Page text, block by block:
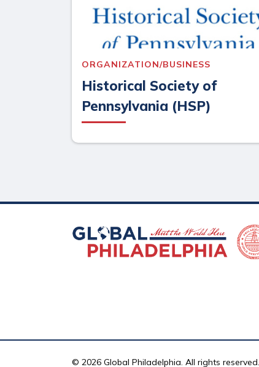
ORGANIZATION/BUSINESS
Historical Society of
Pennsylvania (HSP)
© 2026 Global Philadelphia. All rights